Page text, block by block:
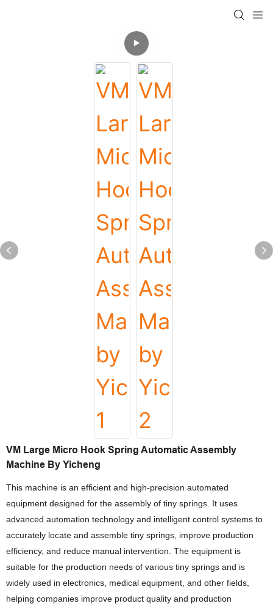
VM Large Micro Hook Spring Automatic Assembly
Machine By Yicheng
This machine is an efficient and high-precision automated
equipment designed for the assembly of tiny springs. It uses
advanced automation technology and intelligent control systems to
accurately locate and assemble tiny springs, improve production
efficiency, and reduce manual intervention. The equipment is
suitable for the production needs of various tiny springs and is
widely used in electronics, medical equipment, and other fields,
helping companies improve product quality and production